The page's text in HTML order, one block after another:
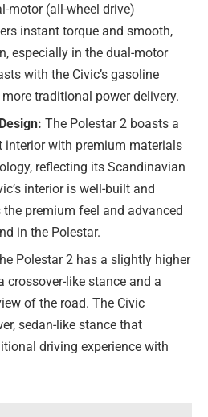
motor (all-wheel drive)
instant torque and smooth,
especially in the dual-motor
with the Civic’s gasoline
traditional power delivery.
The Polestar 2 boasts a
interior with premium materials
reflecting its Scandinavian
interior is well-built and
premium feel and advanced
in the Polestar.
Polestar 2 has a slightly higher
crossover-like stance and a
of the road. The Civic
sedan-like stance that
driving experience with